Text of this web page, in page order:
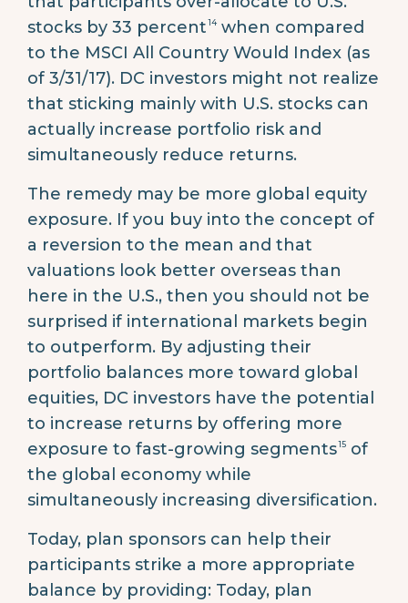
stocks by 33 percent 14when compared
to the MSCI All Country Would Index (as
of 3/31/17). DC investors might not realize
that sticking mainly with U.S. stocks can
actually increase portfolio risk and
simultaneously reduce returns.
The remedy may be more global equity
exposure. If you buy into the concept of
a reversion to the mean and that
valuations look better overseas than
here in the U.S., then you should not be
surprised if international markets begin
to outperform. By adjusting their
portfolio balances more toward global
equities, DC investors have the potential
to increase returns by offering more
exposure to fast-growing segments15of
the global economy while
simultaneously increasing diversification.
Today, plan sponsors can help their
participants strike a more appropriate
balance by providing: Today, plan